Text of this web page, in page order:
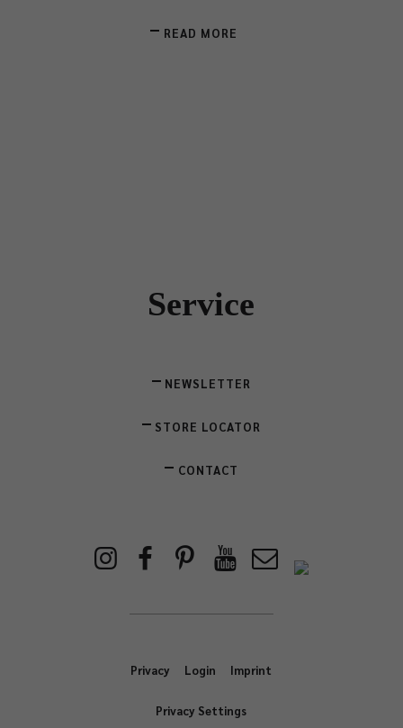
READ MORE
Service
NEWSLETTER
STORE LOCATOR
CONTACT
Privacy Login Imprint
Privacy Settings